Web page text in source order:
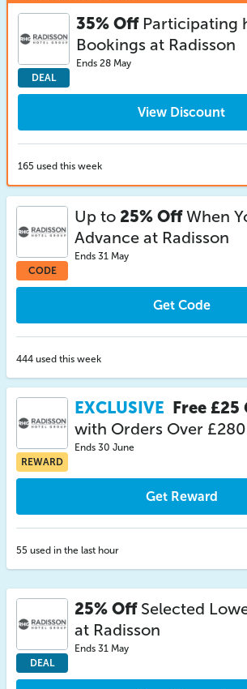
DEAL
35% OffParticipating
Bookings at Radisson
Ends 28 May
View Discount
165 used this week
CODE
Up to 25% OffWhen
Advance at Radisson
Ends 31 May
Get Code
444 used this week
REWARD
EXCLUSIVE Free £25
with Orders Over
Ends 30 June
Get Reward
55 used in the last hour
DEAL
25% OffSelected
at Radisson
Ends 31 May